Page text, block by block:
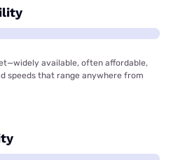
available, often affordable,
speeds that range anywhere from